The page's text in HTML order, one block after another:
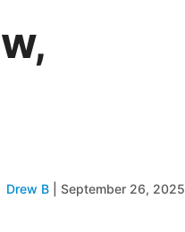
Drew B September 26, 2025